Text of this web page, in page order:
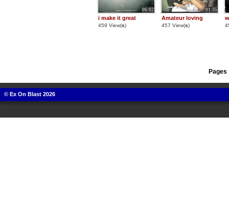
06:02
i make it great
459 View(s)
01:35
Amateur loving
457 View(s)
© Ex On Blast 2026